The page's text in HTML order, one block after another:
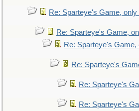
Re: Sparteye's Game,
Re: Sparteye's Game,
Re: Sparteye's
Re: Sparteye's
Re: Sparteye's
Re: Sparteye's